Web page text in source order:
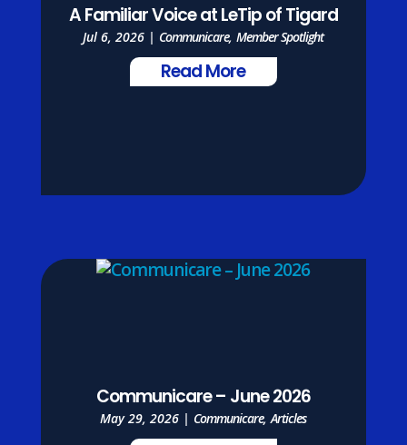
A Familiar Voice at LeTip of Tigard
Jul 6, 2026 | Communicare,Member Spotlight
Read More
Communicare – June 2026
May 29, 2026 | Communicare,Articles